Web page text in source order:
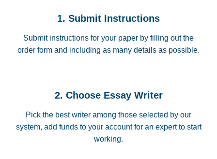
1. Submit Instructions
Submit instructions for your paper by filling out the
order form and including as many details as possible.
2. Choose Essay Writer
Pick the best writer among those selected by our
system, add funds to your account for an expert to start
working.